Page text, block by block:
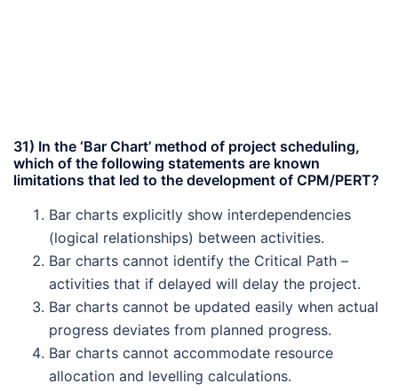
31) In the ‘Bar Chart’ method of project scheduling,
which of the following statements are known
limitations that led to the development of CPM/PERT?
Bar charts explicitly show interdependencies
(logical relationships) between activities.
Bar charts cannot identify the Critical Path –
activities that if delayed will delay the project.
Bar charts cannot be updated easily when actual
progress deviates from planned progress.
Bar charts cannot accommodate resource
allocation and levelling calculations.